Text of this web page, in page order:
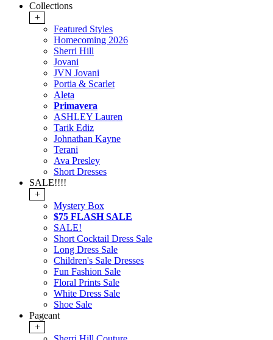
Collections
+
Featured Styles
Homecoming 2026
Sherri Hill
Jovani
JVN Jovani
Portia & Scarlet
Aleta
Primavera
ASHLEY Lauren
Tarik Ediz
Johnathan Kayne
Terani
Ava Presley
Short Dresses
SALE!!!!
+
Mystery Box
$75 FLASH SALE
SALE!
Short Cocktail Dress Sale
Long Dress Sale
Children's Sale Dresses
Fun Fashion Sale
Floral Prints Sale
White Dress Sale
Shoe Sale
Pageant
+